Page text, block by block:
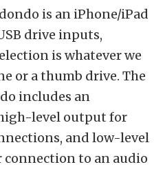
is an iPhone/iPad
drive inputs,
is whatever we
or a thumb drive. The
includes an
level output for
and low-level
to an audio